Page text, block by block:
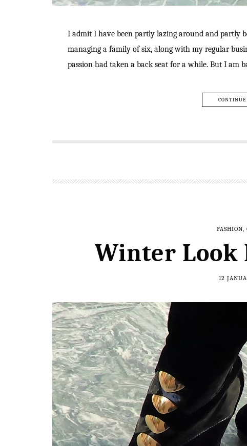
I admit I have been partly lazing around and partly
managing a family of six, along with my regular
passion had taken a back seat for a while. But I am
CONTINUE
FASHION
Winter Look
12